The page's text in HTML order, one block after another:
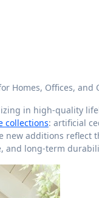
Homes, Offices, and
in high-quality
collections: artificial
new additions reflect
and long-term